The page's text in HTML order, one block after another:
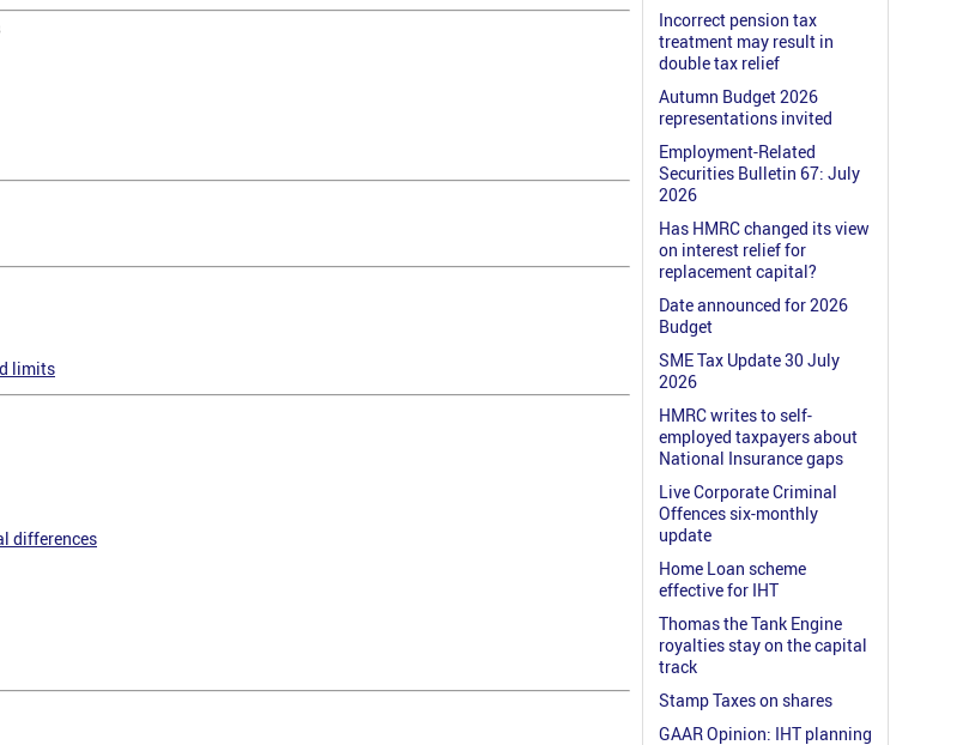
limits
differences
Incorrect pension tax
treatment may result in
double tax relief
Autumn Budget 2026
representations invited
Employment-Related
Securities Bulletin 67: July
2026
Has HMRC changed its view
on interest relief for
replacement capital?
Date announced for 2026
Budget
SME Tax Update 30 July
2026
HMRC writes to self-
employed taxpayers about
National Insurance gaps
Live Corporate Criminal
Offences six-monthly
update
Home Loan scheme
effective for IHT
Thomas the Tank Engine
royalties stay on the capital
track
Stamp Taxes on shares
GAAR Opinion: IHT planning